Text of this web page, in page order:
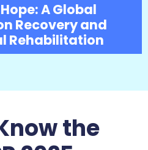
A Global
Recovery and
Rehabilitation
the